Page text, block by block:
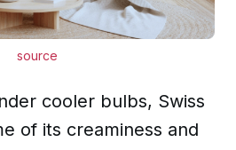
source
cooler bulbs, Swiss
of its creaminess and